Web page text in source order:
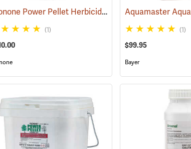
Pronone Power Pellet Herbicide, 5.5 lb. Bucket (17112)
(1) (1)
$99.95
Bayer